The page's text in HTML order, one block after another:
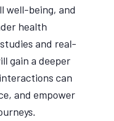
well-being, and
health
and real-
gain a deeper
can
and empower